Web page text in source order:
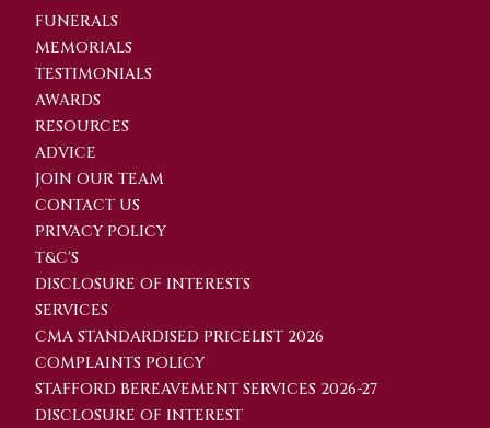
FUNERALS
MEMORIALS
TESTIMONIALS
AWARDS
RESOURCES
ADVICE
JOIN OUR TEAM
CONTACT US
PRIVACY POLICY
T&C'S
DISCLOSURE OF INTERESTS
SERVICES
CMA STANDARDISED PRICELIST 2026
COMPLAINTS POLICY
STAFFORD BEREAVEMENT SERVICES 2026-27
DISCLOSURE OF INTEREST